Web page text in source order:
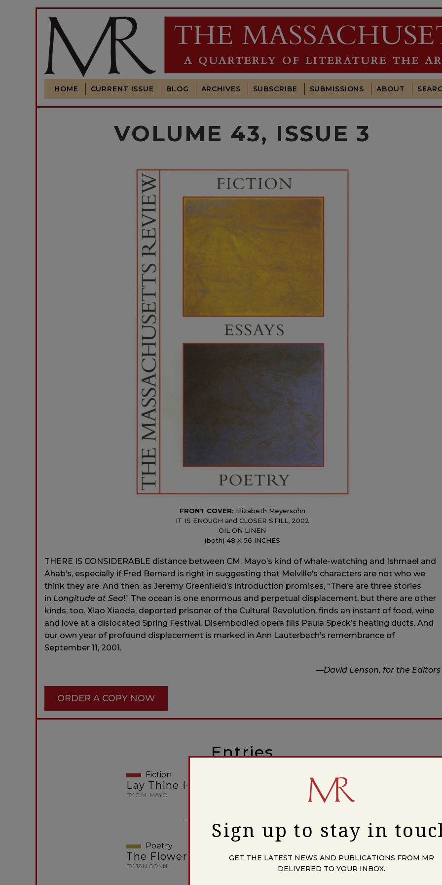
HOME CURRENT ISSUE BLOG ARCHIVES SUBSCRIBE SUBMISSIONS ABOUT
VOLUME 43, ISSUE 3
FRONT COVER: Elizabeth Meyersohn
IT IS ENOUGH and CLOSER STILL, 2002
OIL ON LINEN
(both) 48 X 56 INCHES
THERE IS CONSIDERABLE distance between CM. Mayo’s kind of whale-watching and Ishmael and
Ahab’s, especially if Fred Bernard is right in suggesting that Melville’s characters are not who we
think they are. And then, as Jeremy Greenfield’s introduction promises, “There are three stories
in Longitude at Sea!” The ocean is one enormous and perpetual displacement, but there are other
kinds, too. Xiao Xiaoda, deported prisoner of the Cultural Revolution, finds an instant of food, wine
and love at a dislocated Spring Festival. Disembodied opera fills Paula Speck’s heating ducts. And
our own year of profound displacement is marked in Ann Lauterbach’s remembrance of
September 11, 2001.
—David Lenson, for the Editors
ORDER A COPY NOW
Entries
Fiction
Lay Thine Hand Upon Him
BY C.M. MAYO
Poetry
The Flower Carriers
BY JAN CONN
Sign up to stay in
GET THE LATEST NEWS AND PUBLICATIONS FROM MR
DELIVERED TO YOUR INBOX.